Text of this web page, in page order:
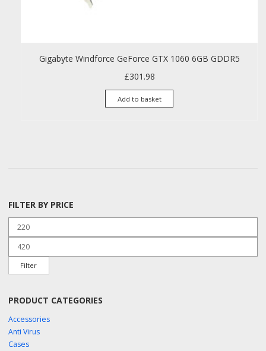
Gigabyte Windforce GeForce GTX 1060 6GB GDDR5
£301.98
Add to basket
FILTER BY PRICE
Min price
Max price
Filter
PRODUCT CATEGORIES
Accessories
Anti Virus
Cases